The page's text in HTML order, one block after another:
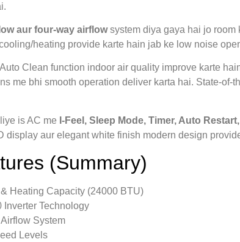
aur four‑way airflowsystem diya gaya hai jo room
heating provide karte hain jab ke low noise
Clean function indoor air quality improve karte
me bhi smooth operation deliver karta hai.
is AC me I‑Feel, Sleep Mode, Timer, Auto
display aur elegant white finish modern design
(Summary)
Heating Capacity (24000 BTU)
Inverter Technology
System
Levels